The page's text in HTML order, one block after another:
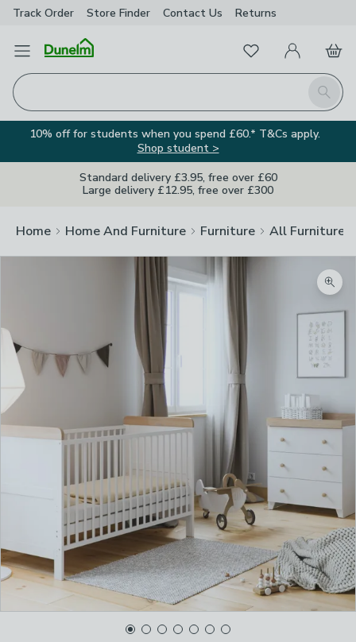
Track Order Store Finder Contact Us Returns
Open Menu
Search
FavouritesMy Account
Basket
10% off for students when you spend £60.* T&Cs apply.
Shop student >
Standard delivery £3.95, free over £60
Large delivery £12.95, free over £300
Home Home And Furniture Furniture All Furniture